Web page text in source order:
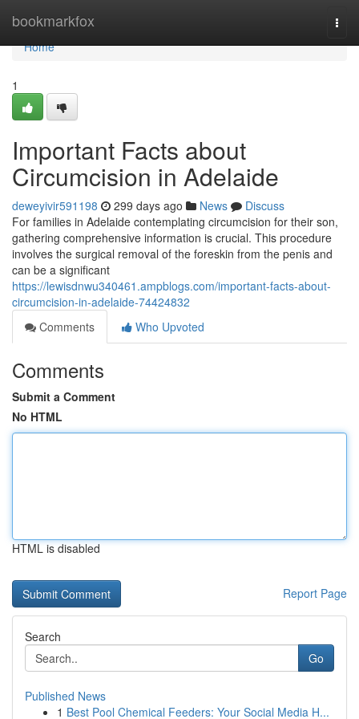
bookmarkfox
Home
Home
1
Important Facts about
Circumcision in Adelaide
deweyivir591198 299 days ago News
Discuss
For families in Adelaide contemplating circumcision for their son,
gathering comprehensive information is crucial. This procedure
involves the surgical removal of the foreskin from the penis and
can be a significant
https://lewisdnwu340461.ampblogs.com/important-facts-about-
circumcision-in-adelaide-74424832
Comments
Who Upvoted
Comments
Submit a Comment
No HTML
HTML is disabled
Report Page
Search
Go
Published News
1 Best Pool Chemical Feeders: Your Social Media H...